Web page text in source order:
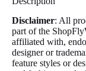
Disclaimer: All
part of the
affiliated with,
designer or
feature styles or